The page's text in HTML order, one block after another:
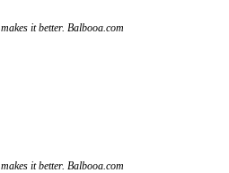
it better. Balbooa.com
it better. Balbooa.com